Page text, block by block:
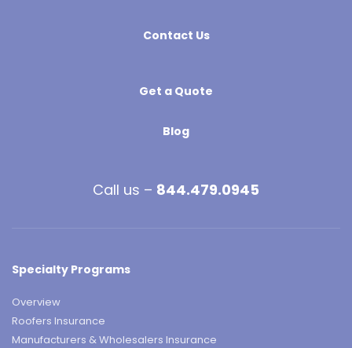
Contact Us
Get a Quote
Blog
Call us – 844.479.0945
Specialty Programs
Overview
Roofers Insurance
Manufacturers & Wholesalers Insurance